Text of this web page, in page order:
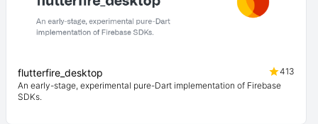
flutterfire_desktop
413
An early-stage, experimental pure-Dart implementation of Firebase
SDKs.